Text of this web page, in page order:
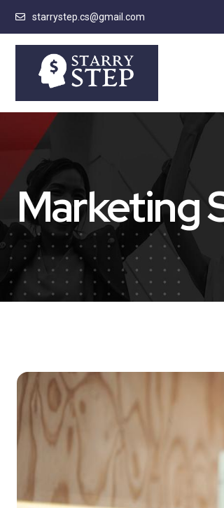
starrystep.cs@gmail.com
Marketing